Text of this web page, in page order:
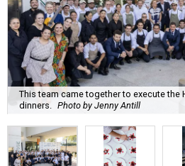
This team came together to execute the
dinners. Photo by Jenny Antill